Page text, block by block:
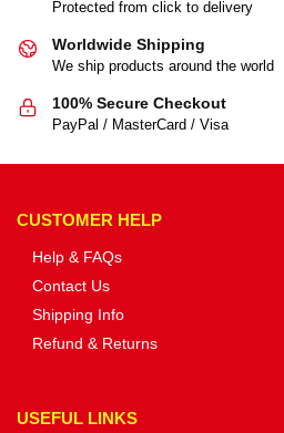
Protected from click to delivery
Worldwide Shipping
We ship products around the world
100% Secure Checkout
PayPal / MasterCard / Visa
CUSTOMER HELP
Help & FAQs
Contact Us
Shipping Info
Refund & Returns
USEFUL LINKS